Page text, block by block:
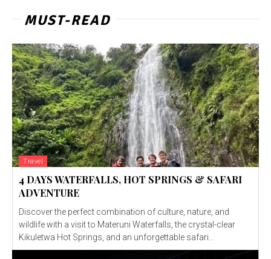
MUST-READ
Travel
4 DAYS WATERFALLS, HOT SPRINGS & SAFARI
ADVENTURE
Discover the perfect combination of culture, nature, and
wildlife with a visit to Materuni Waterfalls, the crystal-clear
Kikuletwa Hot Springs, and an unforgettable safari...